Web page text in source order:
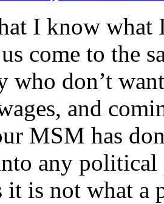
I know what
come to the
who don’t
and
MSM has
any political
it is not what a